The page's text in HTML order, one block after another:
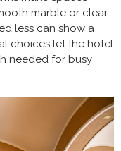
marble or clear
less can show a
choices let the hotel
needed for busy